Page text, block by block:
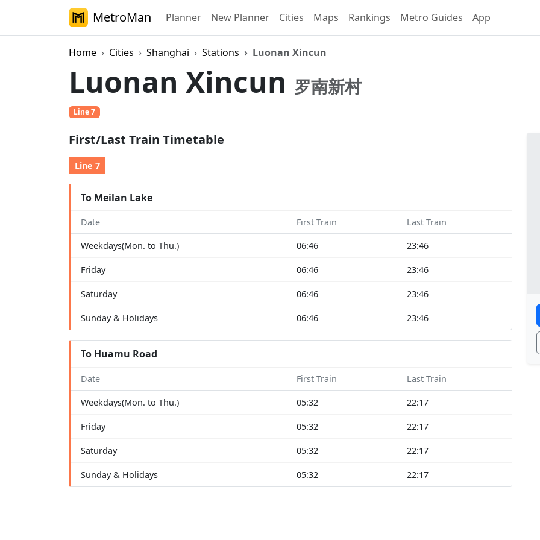
MetroMan Planner New Planner Cities Maps Rankings Metro Guides App
Home Cities Shanghai Stations Luonan Xincun
Luonan Xincun 罗南新村
Line 7
First/Last Train Timetable
Line 7
To Meilan Lake
Date First Train Last Train
Weekdays(Mon. to Thu.) 06:46 23:46
Friday 06:46 23:46
Saturday 06:46 23:46
Sunday & Holidays 06:46 23:46
To Huamu Road
Date First Train Last Train
Weekdays(Mon. to Thu.) 05:32 22:17
Friday 05:32 22:17
Saturday 05:32 22:17
Sunday & Holidays 05:32 22:17